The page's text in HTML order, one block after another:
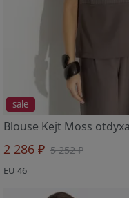
sale
2 286 ₽ 5 252 ₽
EU 46